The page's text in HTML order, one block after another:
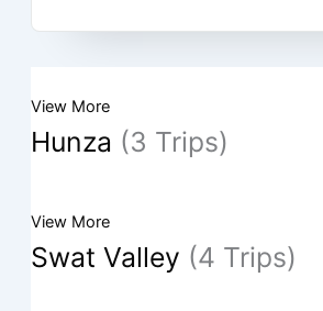
View More
Hunza (3 Trips)
View More
Swat Valley (4 Trips)